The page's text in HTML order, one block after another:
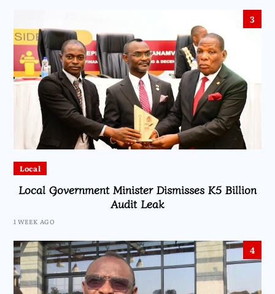
3
Local
Local Government Minister Dismisses K5 Billion
Audit Leak
1 WEEK AGO
4